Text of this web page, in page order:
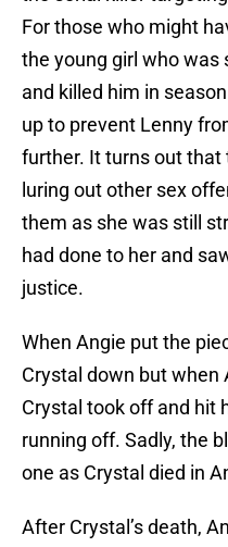
For those who might
the young girl who was
and killed him in
up to prevent Lenny
further. It turns out that
luring out other sex
them as she was still
had done to her and
justice.
When Angie put the
Crystal down but when
Crystal took off and hit
running off. Sadly, the
one as Crystal died in
After Crystal’s death,